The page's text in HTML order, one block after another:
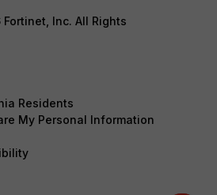
Inc. All Rights
Residents
My Personal Information